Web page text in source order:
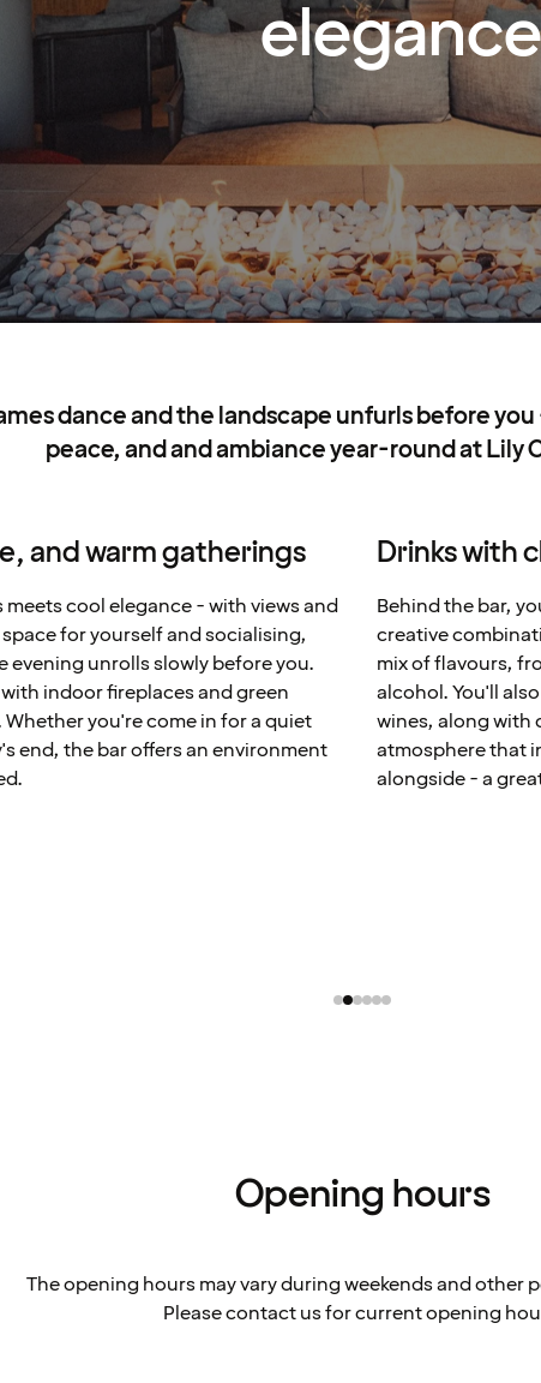
elegance
dance and the landscape unfurls before
peace, and and ambiance year-round at Lily
and warm gatherings
cool elegance - with views and
for yourself and socialising,
evening unrolls slowly before you.
indoor fireplaces and green
you're come in for a quiet
end, the bar offers an environment
Drinks with
Behind the bar,
creative
mix of flavours,
alcohol. You'll
wines, along with
atmosphere that
alongside - a
Opening hours
The opening hours may vary during weekends and other
Please contact us for current opening